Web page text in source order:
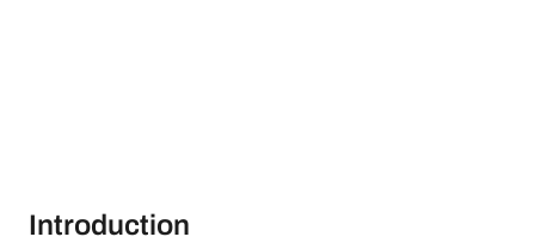
Introduction